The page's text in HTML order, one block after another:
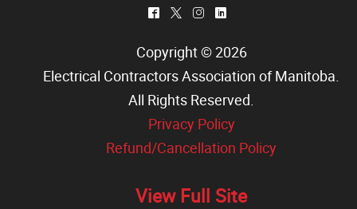
^ * & )
Copyright © 2026
Electrical Contractors Association of Manitoba.
All Rights Reserved.
Privacy Policy
Refund/Cancellation Policy
View Full Site